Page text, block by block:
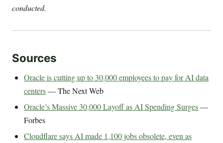
conducted.
Sources
Oracle is cutting up to 30,000 employees to pay for AI data
centers— The Next Web
Oracle’s Massive 30,000 Layoff as AI Spending Surges—
Forbes
Cloudflare says AI made 1,100 jobs obsolete, even as